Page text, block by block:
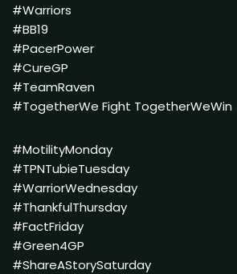
#Warriors
#BB19
#PacerPower
#CureGP
#TeamRaven
#TogetherWe Fight TogetherWeWin
#MotilityMonday
#TPNTubieTuesday
#WarriorWednesday
#ThankfulThursday
#FactFriday
#Green4GP
#ShareAStorySaturday